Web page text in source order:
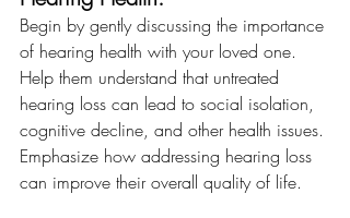
Begin by gently discussing the importance
of hearing health with your loved one.
Help them understand that untreated
hearing loss can lead to social isolation,
cognitive decline, and other health issues.
Emphasize how addressing hearing loss
can improve their overall quality of life.